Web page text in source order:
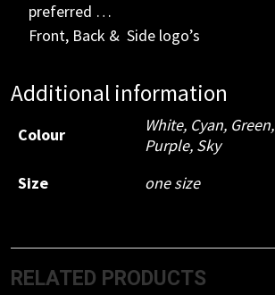
preferred …
Front, Back & Side logo’s
Additional information
Colour White, Cyan, Green,
Purple, Sky
Size
one size
RELATED PRODUCTS